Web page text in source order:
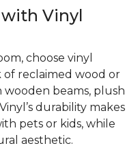
with Vinyl
choose vinyl
reclaimed wood or
beams, plush
durability makes
pets or kids, while
aesthetic.